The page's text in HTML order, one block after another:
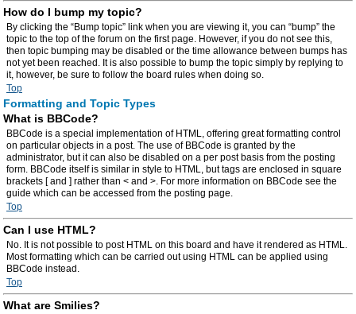
How do I bump my topic?
By clicking the “Bump topic” link when you are viewing it, you can “bump” the
topic to the top of the forum on the first page. However, if you do not see this,
then topic bumping may be disabled or the time allowance between bumps has
not yet been reached. It is also possible to bump the topic simply by replying to
it, however, be sure to follow the board rules when doing so.
Top
Formatting and Topic Types
What is BBCode?
BBCode is a special implementation of HTML, offering great formatting control
on particular objects in a post. The use of BBCode is granted by the
administrator, but it can also be disabled on a per post basis from the posting
form. BBCode itself is similar in style to HTML, but tags are enclosed in square
brackets [ and ] rather than < and >. For more information on BBCode see the
guide which can be accessed from the posting page.
Top
Can I use HTML?
No. It is not possible to post HTML on this board and have it rendered as HTML.
Most formatting which can be carried out using HTML can be applied using
BBCode instead.
Top
What are Smilies?